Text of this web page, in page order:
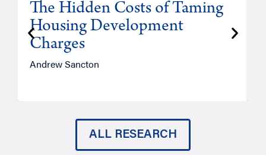
The Hidden Costs of Taming
Housing Development
Charges
Andrew Sancton
ALL RESEARCH